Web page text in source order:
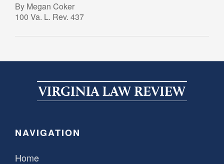
By Megan Coker
100 Va. L. Rev. 437
NAVIGATION
Home